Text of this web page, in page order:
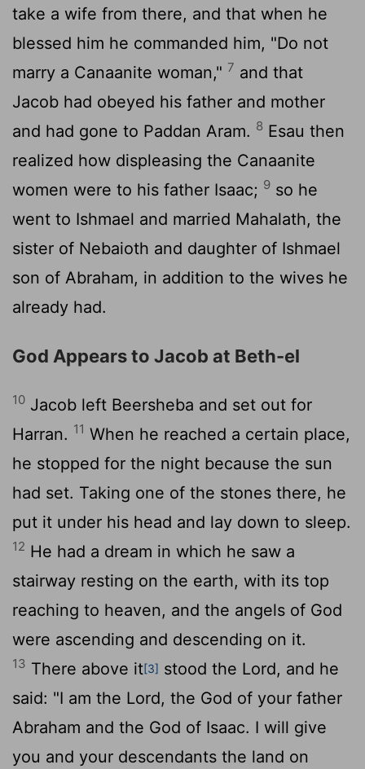
take a wife from there, and that when he
blessed him he commanded him, "Do not
marry a Canaanite woman," 7 and that
Jacob had obeyed his father and mother
and had gone to Paddan Aram. 8 Esau then
realized how displeasing the Canaanite
women were to his father Isaac; 9 so he
went to Ishmael and married Mahalath, the
sister of Nebaioth and daughter of Ishmael
son of Abraham, in addition to the wives he
already had.
God Appears to Jacob at Beth-el
10 Jacob left Beersheba and set out for
Harran. 11 When he reached a certain place,
he stopped for the night because the sun
had set. Taking one of the stones there, he
put it under his head and lay down to sleep.
12 He had a dream in which he saw a
stairway resting on the earth, with its top
reaching to heaven, and the angels of God
were ascending and descending on it.
13 There above it[3] stood the Lord, and he
said: "I am the Lord, the God of your father
Abraham and the God of Isaac. I will give
you and your descendants the land on